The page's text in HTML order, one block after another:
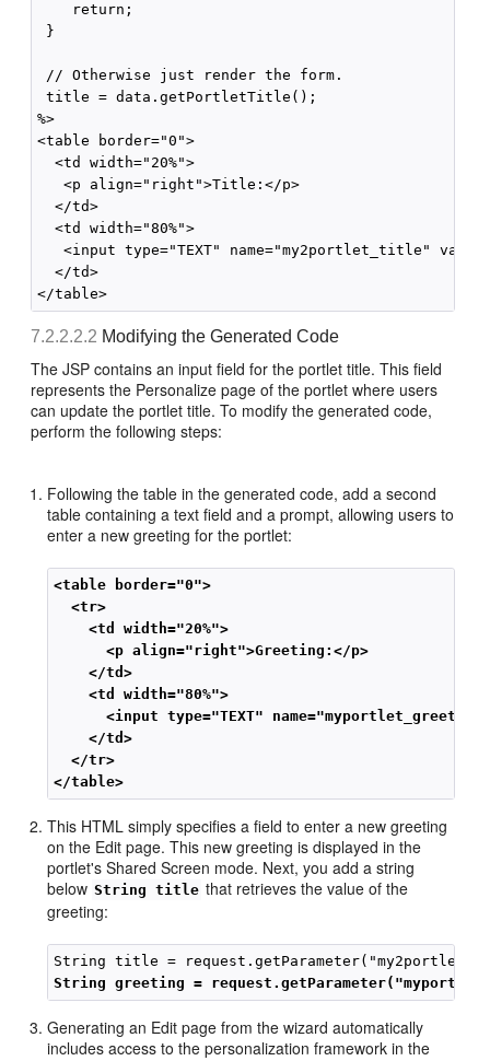
    return;
}
// Otherwise just render the form.
title = data.getPortletTitle();
%>
<table border="0">
  <td width="20%">
   <p align="right">Title:</p>
  </td>
  <td width="80%">
<input type="TEXT" name="my2portlet_title"
  </td>
7.2.2.2.2 Modifying the Generated Code
The JSP contains an input field for the portlet title. This field
represents the Personalize page of the portlet where users
can update the portlet title. To modify the generated code,
perform the following steps:
Following the table in the generated code, add a second
table containing a text field and a prompt, allowing users to
enter a new greeting for the portlet:
<table border="0">
<tr>
<td width="20%">
<p align="right">Greeting:</p>
</td>
<td width="80%">
<input type="TEXT"
</td>
</tr>
</table>
This HTML simply specifies a field to enter a new greeting
on the Edit page. This new greeting is displayed in the
portlet's Shared Screen mode. Next, you add a string
below String title that retrieves the value of the
greeting:
String greeting =
Generating an Edit page from the wizard automatically
includes access to the personalization framework in the